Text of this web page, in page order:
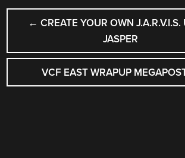
POST
NAVIGATION
← CREATE YOUR OWN J.A.R.V.I.S.
JASPER
VCF EAST WRAPUP